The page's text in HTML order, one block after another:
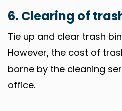
6. Clearing of
Tie up and clear trash
However, the cost of
borne by the cleaning
office.